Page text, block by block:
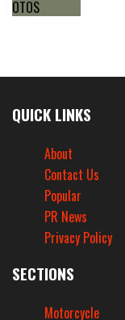
QUICK LINKS
About
Contact Us
Popular
PR News
Privacy Policy
SECTIONS
Motorcycle